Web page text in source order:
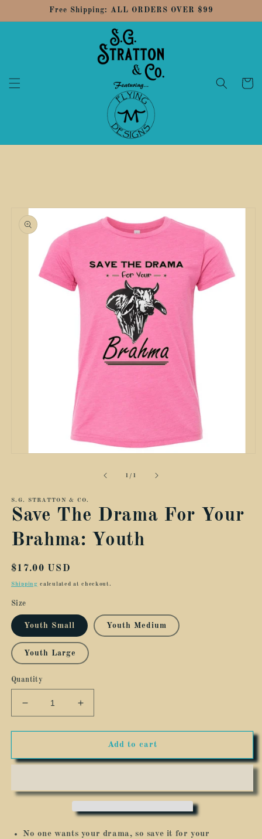
Free Shipping: ALL ORDERS OVER $99
Cart
Skip to
product
information
1 /of
1
S.G. STRATTON & CO.
Save The Drama For Your
Brahma: Youth
Regular
price
$17.00 USD
Shipping calculated at checkout.
Size
Youth Small Youth Medium
Youth Large
Quantity
Decrease
quantity
for
The
Your
Increase
quantity
for
The
Your
Youth
Add to cart
No one wants your drama, so save it for your